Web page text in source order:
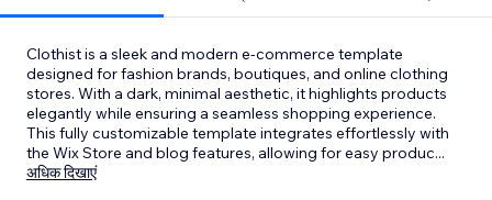
Clothist is a sleek and modern e-commerce template
designed for fashion brands, boutiques, and online clothing
stores. With a dark, minimal aesthetic, it highlights products
elegantly while ensuring a seamless shopping experience.
This fully customizable template integrates effortlessly with
the Wix Store and blog features, allowing for easy produc...
अधिक दिखाएं